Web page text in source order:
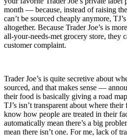
month — because, instead of raising
can’t be sourced cheaply anymore,
altogether. Because Trader Joe’s is
all-your-needs-met grocery store, they
customer complaint.
Trader Joe’s is quite secretive about
sourced, and that makes sense —
their food is basically giving a road
TJ’s isn’t transparent about where
know how people are treated in their
automatically mean there’s a big
mean there isn’t one. For me, lack of